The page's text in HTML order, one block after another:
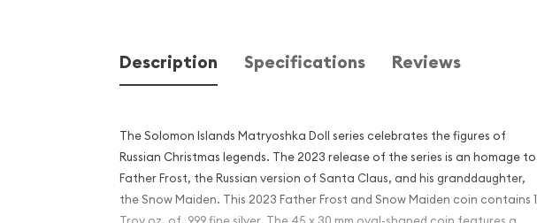
Description Specifications Reviews
The Solomon Islands Matryoshka Doll series celebrates the figures of
Russian Christmas legends. The 2023 release of the series is an homage to
Father Frost, the Russian version of Santa Claus, and his granddaughter,
the Snow Maiden. This 2023 Father Frost and Snow Maiden coin contains 1